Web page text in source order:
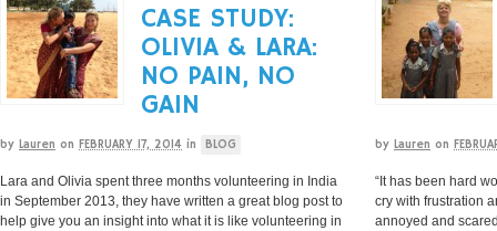
CASE STUDY:
OLIVIA & LARA:
NO PAIN, NO
GAIN
by Lauren on FEBRUARY 17, 2014 in BLOG
Lara and Olivia spent three months volunteering in India
in September 2013, they have written a great blog post to
help give you an insight into what it is like volunteering in
by Lauren on
“It has been hard
cry with frustration
annoyed and